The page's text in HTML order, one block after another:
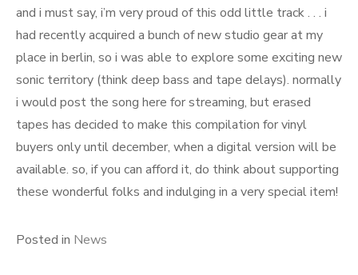
and i must say, i’m very proud of this odd little track . . . i
had recently acquired a bunch of new studio gear at my
place in berlin, so i was able to explore some exciting new
sonic territory (think deep bass and tape delays). normally
i would post the song here for streaming, but erased
tapes has decided to make this compilation for vinyl
buyers only until december, when a digital version will be
available. so, if you can afford it, do think about supporting
these wonderful folks and indulging in a very special item!
Posted in News